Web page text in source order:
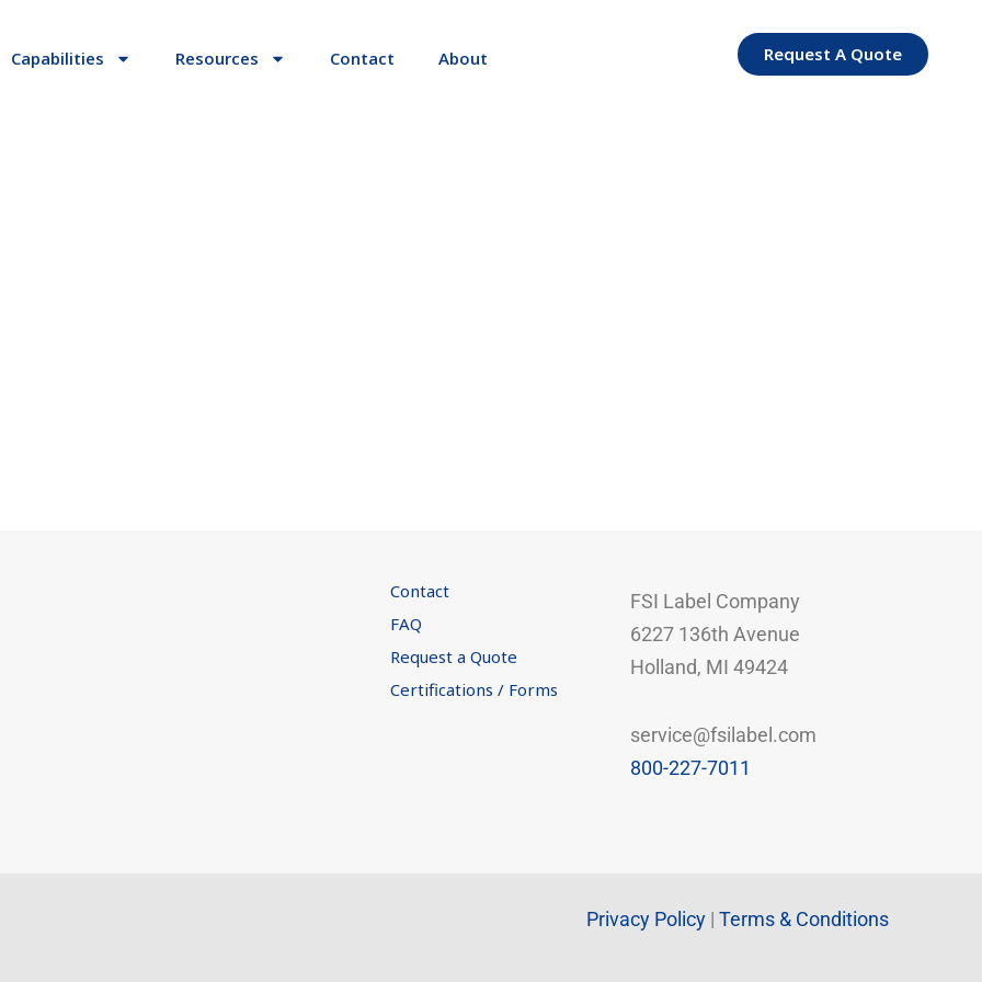
Capabilities Resources Contact About Request A Quote
Contact
FAQ
Request a Quote
Certifications / Forms
FSI Label Company
6227 136th Avenue
Holland, MI 49424
service@fsilabel.com
800-227-7011
Privacy Policy | Terms & Conditions